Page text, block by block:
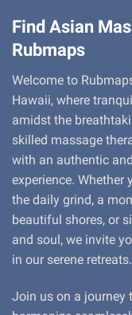
Find Asian
Rubmaps
Welcome to
Hawaii, where
amidst the
skilled massage
with an authentic
experience. Whether
the daily grind, a
beautiful shores, or
and soul, we invite
in our serene retreats.
Join us on a journey